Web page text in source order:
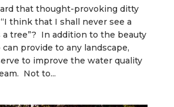
that thought-provoking ditty
think that I shall never see a
a tree”? In addition to the beauty
provide to any landscape,
to improve the water quality
Not to...